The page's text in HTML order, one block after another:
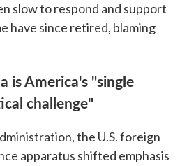
slow to respond and support
have since retired, blaming
is America's "single
challenge"
the U.S. foreign
apparatus shifted emphasis